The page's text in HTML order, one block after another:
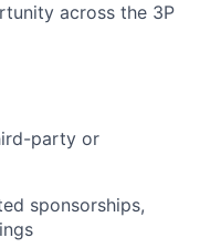
across the 3P
party or
sponsorships,